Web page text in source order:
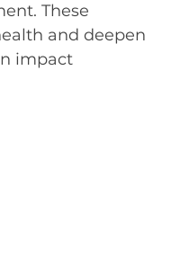
These
and deepen
impact